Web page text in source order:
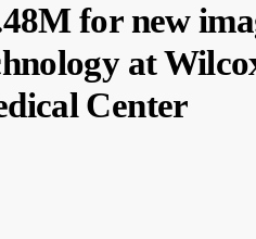
for new
at
Center